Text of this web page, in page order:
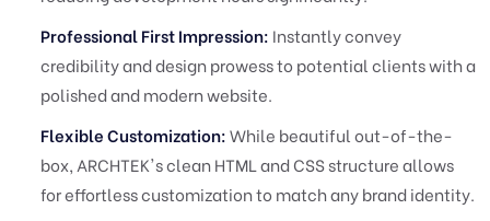
Professional First Impression: Instantly convey
credibility and design prowess to potential clients with a
polished and modern website.
Flexible Customization:While beautiful out-of-the-
box, ARCHTEK's clean HTML and CSS structure allows
for effortless customization to match any brand identity.